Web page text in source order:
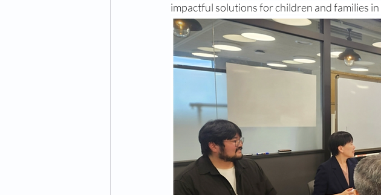
impactful solutions for children and families in